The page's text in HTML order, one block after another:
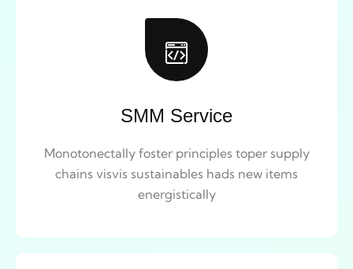
SMM Service
Monotonectally foster principles toper supply
chains visvis sustainables hads new items
energistically